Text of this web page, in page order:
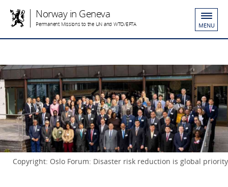
Norway in Geneva
Permanent Missions to the UN and WTO/EFTA MENU
Copyright: Oslo Forum: Disaster risk reduction is global priority